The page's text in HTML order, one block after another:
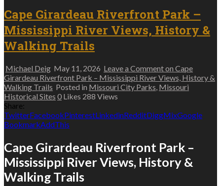
Cape Girardeau Riverfront Park –
Mississippi River Views, History &
Walking Trails
Michael Deig May 11, 2026 Leave a Commenton Cape
Girardeau Riverfront Park – Mississippi River Views, History &
Walking Trails Posted in Missouri City Parks, Missouri
Historical Sites 0 Likes 288 Views
Share:
TwitterFacebookPinterestLinkedinRedditDiggMixGoogle
BookmarkAddThis
Cape Girardeau Riverfront Park –
Mississippi River Views, History &
Walking Trails